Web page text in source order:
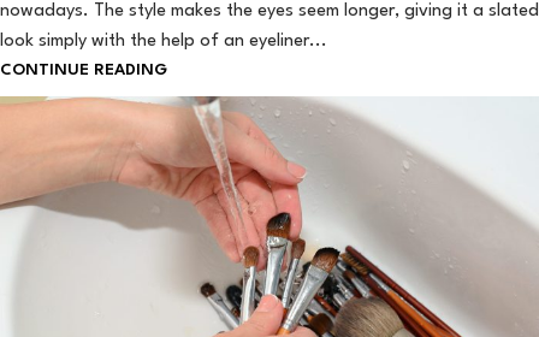
nowadays. The style makes the eyes seem longer, giving it a slated
look simply with the help of an eyeliner...
CONTINUE READING